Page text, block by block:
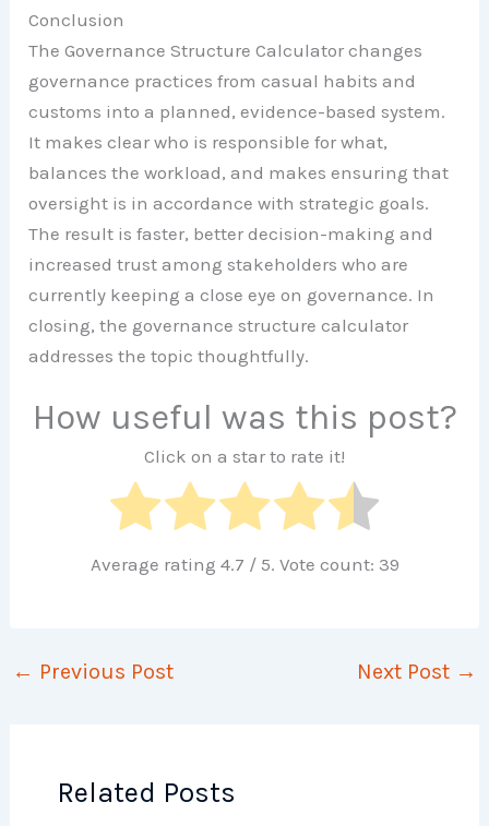
Conclusion
The Governance Structure Calculator changes
governance practices from casual habits and
customs into a planned, evidence-based system.
It makes clear who is responsible for what,
balances the workload, and makes ensuring that
oversight is in accordance with strategic goals.
The result is faster, better decision-making and
increased trust among stakeholders who are
currently keeping a close eye on governance. In
closing, the governance structure calculator
addresses the topic thoughtfully.
How useful was this post?
Click on a star to rate it!
Average rating 4.7 / 5. Vote count: 39
← Previous Post Next Post →
Related Posts